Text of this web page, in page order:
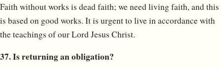
Faith without works is dead faith; we need living faith, and this
is based on good works. It is urgent to live in accordance with
the teachings of our Lord Jesus Christ.
37. Is returning an obligation?